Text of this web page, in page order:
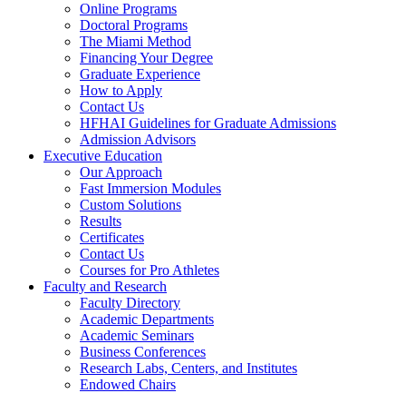
Online Programs
Doctoral Programs
The Miami Method
Financing Your Degree
Graduate Experience
How to Apply
Contact Us
HFHAI Guidelines for Graduate Admissions
Admission Advisors
Executive Education
Our Approach
Fast Immersion Modules
Custom Solutions
Results
Certificates
Contact Us
Courses for Pro Athletes
Faculty and Research
Faculty Directory
Academic Departments
Academic Seminars
Business Conferences
Research Labs, Centers, and Institutes
Endowed Chairs